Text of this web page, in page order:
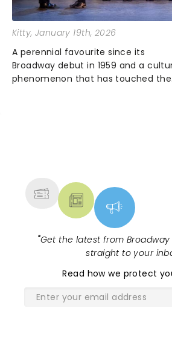
Kitty, January 19th, 2026
A perennial favourite since its
Broadway debut in 1959 and a
phenomenon that has touched the
"Get the latest from
straight to your
Read how we protect